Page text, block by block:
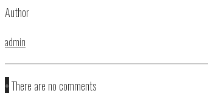
Author
admin
+There are no comments